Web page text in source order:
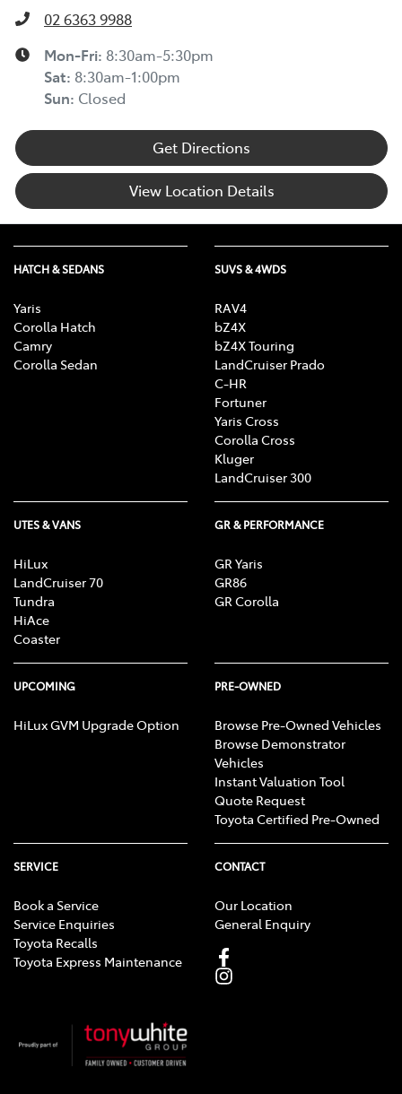
02 6363 9988
Mon-Fri: 8:30am-5:30pm
Sat: 8:30am-1:00pm
Sun: Closed
Get Directions
View Location Details
HATCH & SEDANS
Yaris
Corolla Hatch
Camry
Corolla Sedan
SUVS & 4WDS
RAV4
bZ4X
bZ4X Touring
LandCruiser Prado
C-HR
Fortuner
Yaris Cross
Corolla Cross
Kluger
LandCruiser 300
UTES & VANS
HiLux
LandCruiser 70
Tundra
HiAce
Coaster
GR & PERFORMANCE
GR Yaris
GR86
GR Corolla
UPCOMING
HiLux GVM Upgrade Option
PRE-OWNED
Browse Pre-Owned Vehicles
Browse Demonstrator
Vehicles
Instant Valuation Tool
Quote Request
Toyota Certified Pre-Owned
SERVICE
Book a Service
Service Enquiries
Toyota Recalls
Toyota Express Maintenance
CONTACT
Our Location
General Enquiry